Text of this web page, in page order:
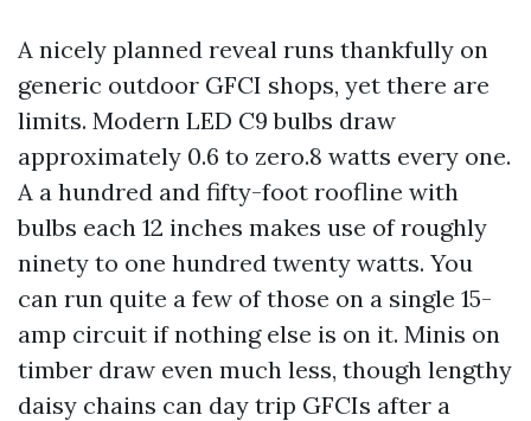
A nicely planned reveal runs thankfully on
generic outdoor GFCI shops, yet there are
limits. Modern LED C9 bulbs draw
approximately 0.6 to zero.8 watts every one.
A a hundred and fifty-foot roofline with
bulbs each 12 inches makes use of roughly
ninety to one hundred twenty watts. You
can run quite a few of those on a single 15-
amp circuit if nothing else is on it. Minis on
timber draw even much less, though lengthy
daisy chains can day trip GFCIs after a